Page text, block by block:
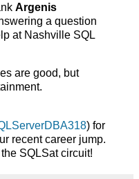
Argenis
a question
at Nashville SQL
are good, but
) for
recent career jump.
SQLSat circuit!